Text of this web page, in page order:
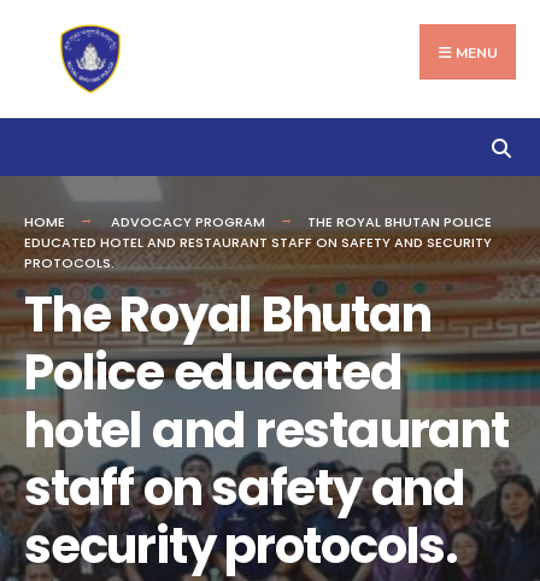
content
MENU
HOME ADVOCACY PROGRAM
THE ROYAL BHUTAN POLICE
EDUCATED HOTEL AND RESTAURANT STAFF ON SAFETY AND SECURITY
PROTOCOLS.
The Royal Bhutan
Police educated
hotel and restaurant
staff on safety and
security protocols.
for: